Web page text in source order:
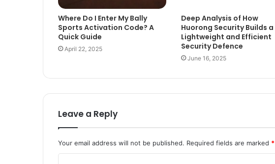
Where Do I Enter My Bally
Sports Activation Code? A
Quick Guide
April 22, 2025
Deep Analysis of How
Huorong Security Builds a
Lightweight and Efficient
Security Defence
June 16, 2025
Leave a Reply
Your email address will not be published. Required fields are marked *